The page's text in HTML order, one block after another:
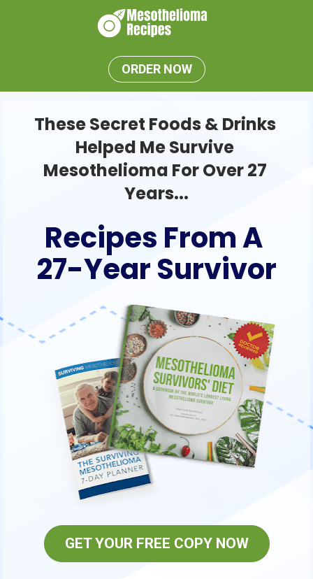
ORDER NOW
These Secret Foods & Drinks
Helped Me Survive
Mesothelioma For Over 27
Years...
Recipes From A
27-Year Survivor
GET YOUR FREE COPY NOW